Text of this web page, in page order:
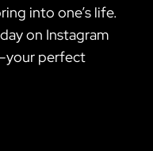
into one’s life.
on Instagram
perfect